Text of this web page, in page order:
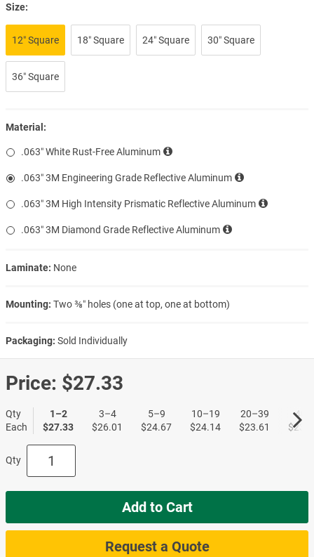
Size:
12″ Square 18″ Square 24″ Square 30″ Square
36″ Square
Material:
.063″ White Rust-Free Aluminum
.063″ 3M Engineering Grade Reflective Aluminum
.063″ 3M High Intensity Prismatic Reflective Aluminum
.063″ 3M Diamond Grade Reflective Aluminum
Laminate: None
Mounting: Two ⅜″ holes (one at top, one at bottom)
Packaging: Sold Individually
Price: $27.33
Qty
Each
1–2
$27.33
3–4
$26.01
5–9
$24.67
10–19
$24.14
20–39
$23.61
40+
Qty
Add to Cart
Request a Quote